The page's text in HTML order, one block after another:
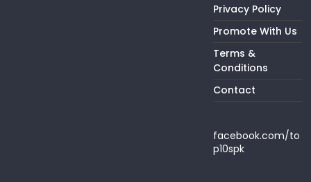
Privacy Policy
Promote With Us
Terms &
Conditions
Contact
facebook.com/to
p10spk